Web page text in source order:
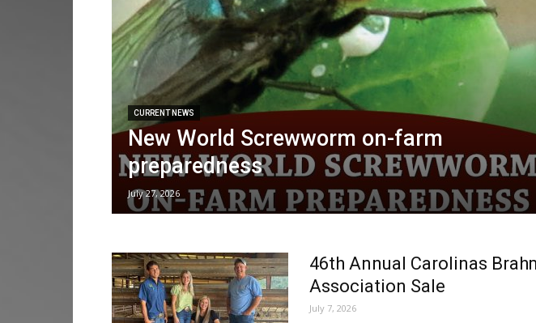
CURRENT NEWS
New World Screwworm on-farm
preparedness
July 27, 2026
46th Annual Carolinas
Association Sale
July 7, 2026